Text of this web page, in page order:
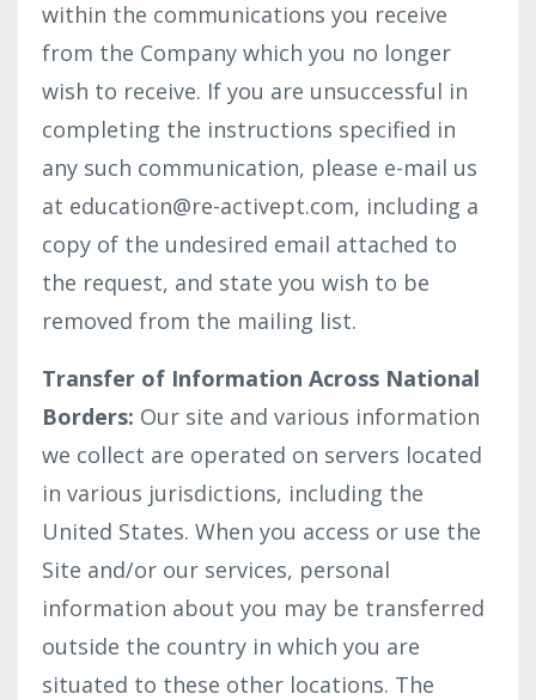
within the communications you receive
from the Company which you no longer
wish to receive. If you are unsuccessful in
completing the instructions specified in
any such communication, please e-mail us
at education@re-activept.com, including a
copy of the undesired email attached to
the request, and state you wish to be
removed from the mailing list.
Transfer of Information Across National
Borders: Our site and various information
we collect are operated on servers located
in various jurisdictions, including the
United States. When you access or use the
Site and/or our services, personal
information about you may be transferred
outside the country in which you are
situated to these other locations. The